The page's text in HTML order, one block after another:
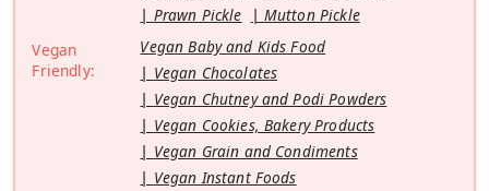
Prawn Pickle
Mutton Pickle
Vegan
Friendly:
Vegan Baby and Kids Food
Vegan Chocolates
Vegan Chutney and Podi Powders
Vegan Cookies, Bakery Products
Vegan Grain and Condiments
Vegan Instant Foods